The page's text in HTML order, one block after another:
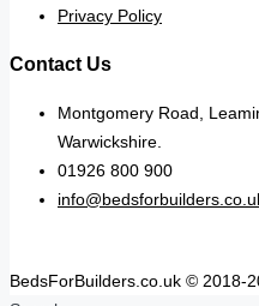
Privacy Policy
Contact Us
Montgomery Road,
Warwickshire.
01926 800 900
BedsForBuilders.co.uk © 2018-